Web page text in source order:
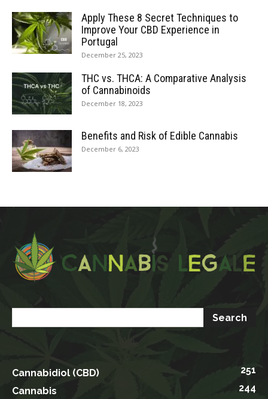
Apply These 8 Secret Techniques to
Improve Your CBD Experience in
Portugal
December 25, 2023
THC vs. THCA: A Comparative Analysis
of Cannabinoids
December 18, 2023
Benefits and Risk of Edible Cannabis
December 6, 2023
Cannabidiol (CBD)
251
Cannabis
244